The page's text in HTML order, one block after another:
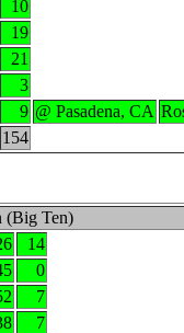
10
19
21
3
9 @ Pasadena, CA
154
(Big Ten)
14
0
7
7